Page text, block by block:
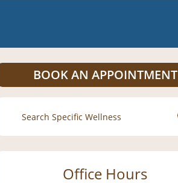
BOOK AN APPOINTMENT
Search
for:
Office Hours